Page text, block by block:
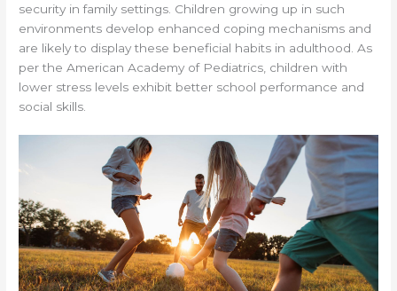
security in family settings. Children growing up in such
environments develop enhanced coping mechanisms and
are likely to display these beneficial habits in adulthood. As
per the American Academy of Pediatrics, children with
lower stress levels exhibit better school performance and
social skills.